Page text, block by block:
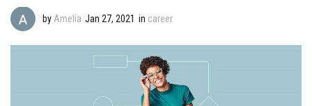
by Amelia Jan 27, 2021 in career